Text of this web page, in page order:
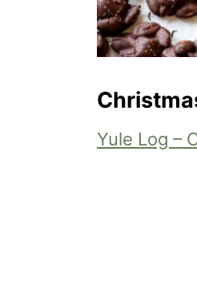
Yule Log –